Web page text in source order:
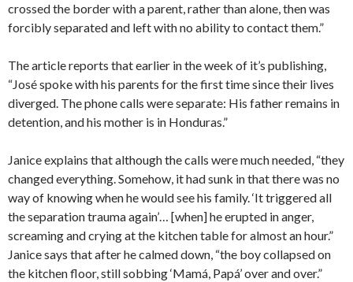
crossed the border with a parent, rather than alone, then was
forcibly separated and left with no ability to contact them.”
The article reports that earlier in the week of it’s publishing,
“José spoke with his parents for the first time since their lives
diverged. The phone calls were separate: His father remains in
detention, and his mother is in Honduras.”
Janice explains that although the calls were much needed, “they
changed everything. Somehow, it had sunk in that there was no
way of knowing when he would see his family. ‘It triggered all
the separation trauma again’… [when] he erupted in anger,
screaming and crying at the kitchen table for almost an hour.”
Janice says that after he calmed down, “the boy collapsed on
the kitchen floor, still sobbing ‘Mamá, Papá’ over and over.”